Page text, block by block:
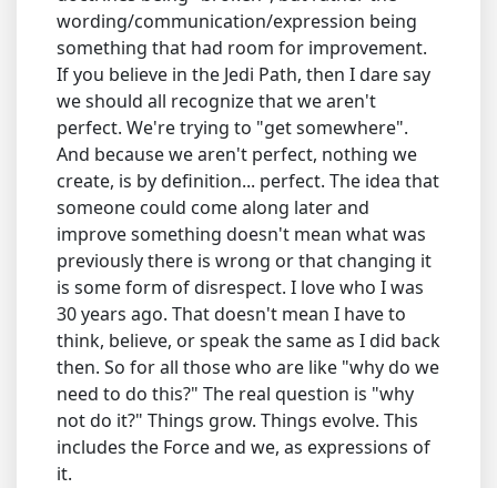
wording/communication/expression being
something that had room for improvement.
If you believe in the Jedi Path, then I dare say
we should all recognize that we aren't
perfect. We're trying to "get somewhere".
And because we aren't perfect, nothing we
create, is by definition... perfect. The idea that
someone could come along later and
improve something doesn't mean what was
previously there is wrong or that changing it
is some form of disrespect. I love who I was
30 years ago. That doesn't mean I have to
think, believe, or speak the same as I did back
then. So for all those who are like "why do we
need to do this?" The real question is "why
not do it?" Things grow. Things evolve. This
includes the Force and we, as expressions of
it.